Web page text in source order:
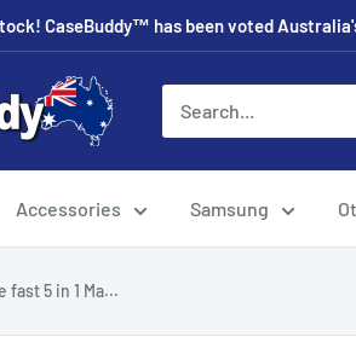
CaseBuddy™ has been voted
Accessories Samsung
fast 5 in 1 Ma...